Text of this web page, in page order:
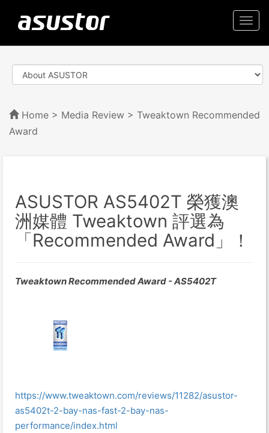
Home > Media Review > Tweaktown Recommended
Award
ASUSTOR AS5402T 榮獲澳
洲媒體 Tweaktown 評選為
「Recommended Award」！
Tweaktown Recommended Award - AS5402T
https://www.tweaktown.com/reviews/11282/asustor-
as5402t-2-bay-nas-fast-2-bay-nas-
performance/index.html